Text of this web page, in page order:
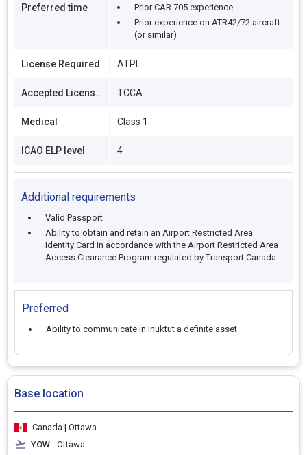
Preferred time
Prior CAR 705 experience
Prior experience on ATR42/72 aircraft
(or similar)
License Required ATPL
Accepted Licenses TCCA
Medical Class 1
ICAO ELP level 4
Additional requirements
Valid Passport
Ability to obtain and retain an Airport Restricted Area
Identity Card in accordance with the Airport Restricted Area
Access Clearance Program regulated by Transport Canada.
Preferred
Ability to communicate in Inuktut a definite asset
Base location
Canada | Ottawa
YOW - Ottawa